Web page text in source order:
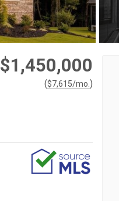
$1,450,000
($7,615/mo. )